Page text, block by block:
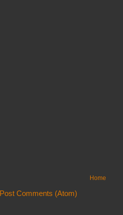
Home
Post Comments (Atom)